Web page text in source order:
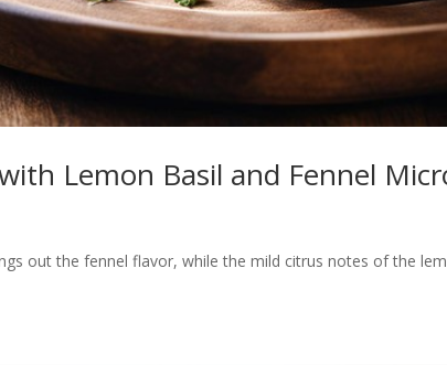
Lemon Basil and Fennel
out the fennel flavor, while the mild citrus notes of the